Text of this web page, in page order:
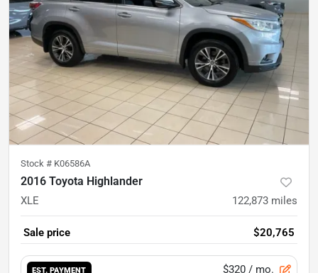
Stock # K06586A
2016 Toyota Highlander
XLE 122,873 miles
Sale price $20,765
EST. PAYMENT $320 / mo.